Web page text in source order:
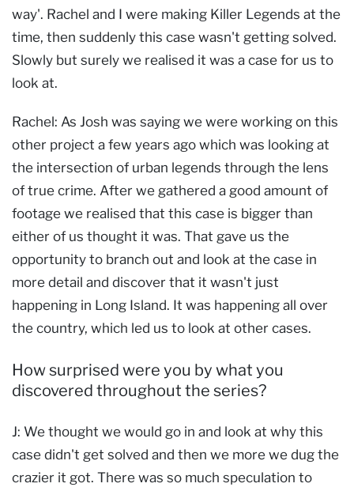
way'. Rachel and I were making Killer Legends at the
time, then suddenly this case wasn't getting solved.
Slowly but surely we realised it was a case for us to
look at.
Rachel: As Josh was saying we were working on this
other project a few years ago which was looking at
the intersection of urban legends through the lens
of true crime. After we gathered a good amount of
footage we realised that this case is bigger than
either of us thought it was. That gave us the
opportunity to branch out and look at the case in
more detail and discover that it wasn't just
happening in Long Island. It was happening all over
the country, which led us to look at other cases.
How surprised were you by what you
discovered throughout the series?
J: We thought we would go in and look at why this
case didn't get solved and then we more we dug the
crazier it got. There was so much speculation to